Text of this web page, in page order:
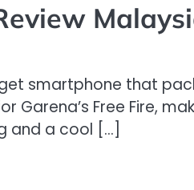
smartphone that
Garena’s Free Fire,
and a cool […]